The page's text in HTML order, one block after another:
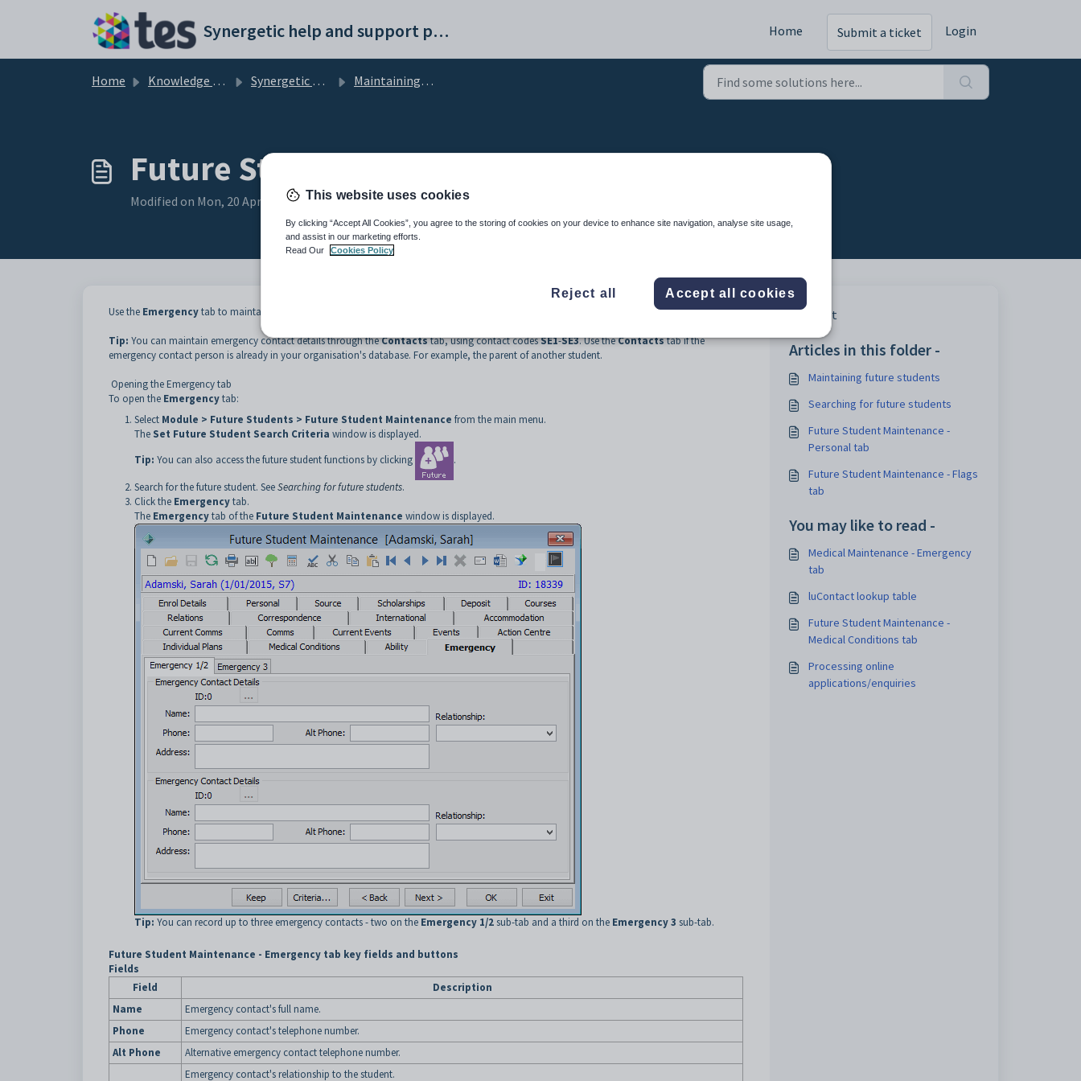
Synergetic help and support portal Home Submit a ticket Login
Home Knowledge base Synergetic Application Documentation Maintaining future students
Future Student Maintenance - Emergency tab
Modified on Mon, 20 Apr at 12:04 AM
Use the Emergencytab to maintain details of up to three people who can be contacted in the event of an emergency.
Tip: You can maintain emergency contact details through theContactstab, using contact codesSE1-SE3. Use theContactstab if the
emergency contact person is already in your organisation's database. For example, the parent of another student.
Opening the Emergency tab
To open the Emergencytab:
Select Module > Future Students > Future Student Maintenance from the main menu.
The Set Future Student Search Criteria window is displayed.
Tip: You can also access the future student functions by clicking
.
Search for the future student. SeeSearching for future students.
Click the Emergencytab.
The Emergencytab of the Future Student Maintenance window is displayed.
Tip: You can record up to three emergency contacts - two on the Emergency 1/2sub-tab and a third on the Emergency 3 sub-tab.
Future Student Maintenance - Emergency tab key fields and buttons
Fields
Field
Description
Name
Emergency contact's full name.
Phone
Emergency contact's telephone number.
Alt Phone
Alternative emergency contact telephone number.
Emergency contact's relationship to the student.
Print
Articles in this folder -
Maintaining future students
Searching for future students
Future Student Maintenance -
Personal tab
Future Student Maintenance - Flags
tab
You may like to read -
Medical Maintenance - Emergency
tab
luContact lookup table
Future Student Maintenance -
Medical Conditions tab
Processing online
applications/enquiries
This website uses cookies
By clicking “Accept All Cookies”, you agree to the storing of cookies on your device to enhance site navigation, analyse site usage,
and assist in our marketing efforts.
Read Our
Cookies Policy
Reject all Accept all cookies